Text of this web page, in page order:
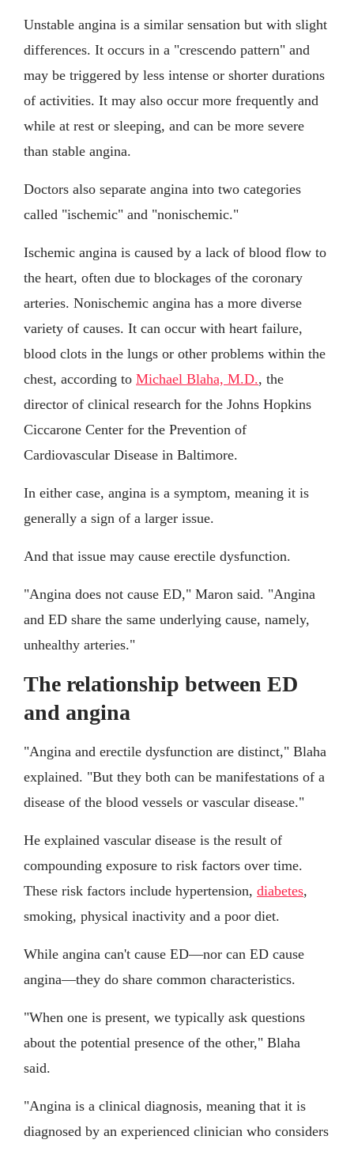
Unstable angina is a similar sensation but with slight
differences. It occurs in a "crescendo pattern" and
may be triggered by less intense or shorter durations
of activities. It may also occur more frequently and
while at rest or sleeping, and can be more severe
than stable angina.
Doctors also separate angina into two categories
called "ischemic" and "nonischemic."
Ischemic angina is caused by a lack of blood flow to
the heart, often due to blockages of the coronary
arteries. Nonischemic angina has a more diverse
variety of causes. It can occur with heart failure,
blood clots in the lungs or other problems within the
chest, according to Michael Blaha, M.D., the
director of clinical research for the Johns Hopkins
Ciccarone Center for the Prevention of
Cardiovascular Disease in Baltimore.
In either case, angina is a symptom, meaning it is
generally a sign of a larger issue.
And that issue may cause erectile dysfunction.
"Angina does not cause ED," Maron said. "Angina
and ED share the same underlying cause, namely,
unhealthy arteries."
The relationship between ED
and angina
"Angina and erectile dysfunction are distinct," Blaha
explained. "But they both can be manifestations of a
disease of the blood vessels or vascular disease."
He explained vascular disease is the result of
compounding exposure to risk factors over time.
These risk factors include hypertension, diabetes,
smoking, physical inactivity and a poor diet.
While angina can't cause ED—nor can ED cause
angina—they do share common characteristics.
"When one is present, we typically ask questions
about the potential presence of the other," Blaha
said.
"Angina is a clinical diagnosis, meaning that it is
diagnosed by an experienced clinician who considers